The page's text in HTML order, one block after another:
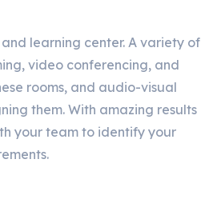
learning center. A variety of
video conferencing, and
rooms, and audio-visual
them. With amazing results
your team to identify your